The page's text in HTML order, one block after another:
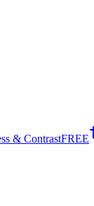
& ContrastFREE